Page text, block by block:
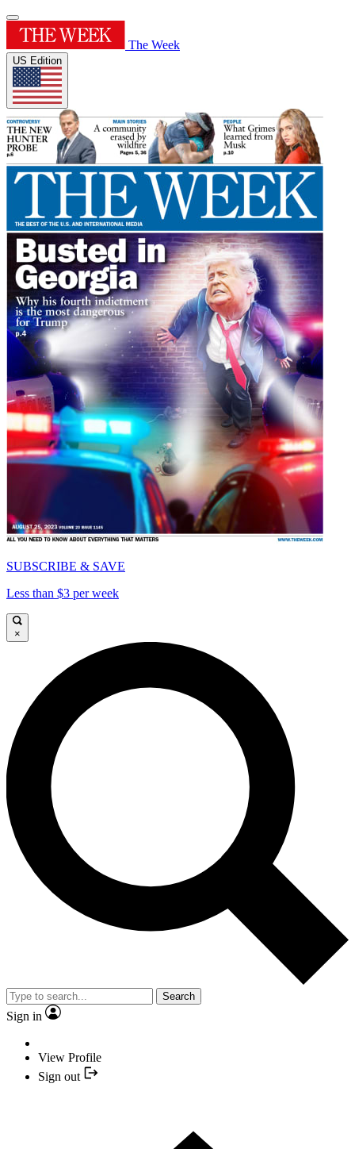
The Week
US Edition
SUBSCRIBE & SAVE
Less than $3 per week
×
Search
Sign in
View Profile
Sign out